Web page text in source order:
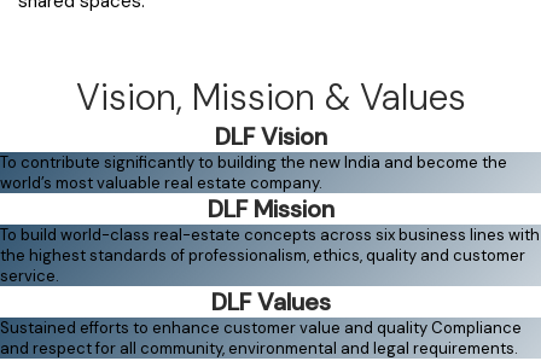
Vision, Mission & Values
DLF Vision
To contribute significantly to building the new India and become the
world’s most valuable real estate company.
DLF Mission
To build world-class real-estate concepts across six business lines with
the highest standards of professionalism, ethics, quality and customer
service.
DLF Values
Sustained efforts to enhance customer value and quality Compliance
and respect for all community, environmental and legal requirements.